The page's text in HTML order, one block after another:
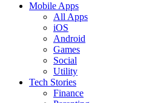
Mobile Apps
All Apps
iOS
Android
Games
Social
Utility
Tech Stories
Finance